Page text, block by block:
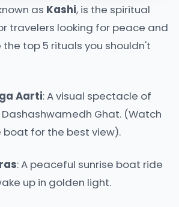
as Kashi, is the spiritual
travelers looking for peace and
the top 5 rituals you shouldn't
Aarti: A visual spectacle of
Ghat. (Watch
for the best view).
: A peaceful sunrise boat ride
up in golden light.